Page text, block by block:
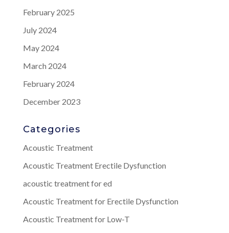
February 2025
July 2024
May 2024
March 2024
February 2024
December 2023
Categories
Acoustic Treatment
Acoustic Treatment Erectile Dysfunction
acoustic treatment for ed
Acoustic Treatment for Erectile Dysfunction
Acoustic Treatment for Low-T